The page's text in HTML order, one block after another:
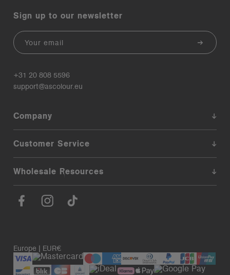
Sign up to our newsletter
Email
+31 20 808 5596
support@ascolour.eu
Company
Customer Service
Wholesale Resources
Europe | EUR€